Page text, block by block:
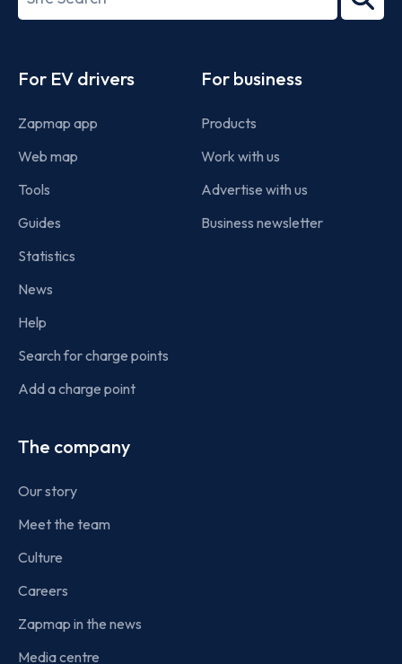
term
For EV drivers
Zapmap app
Web map
Tools
Guides
Statistics
News
Help
Search for charge points
Add a charge point
For business
Products
Work with us
Advertise with us
Business newsletter
The company
Our story
Meet the team
Culture
Careers
Zapmap in the news
Media centre